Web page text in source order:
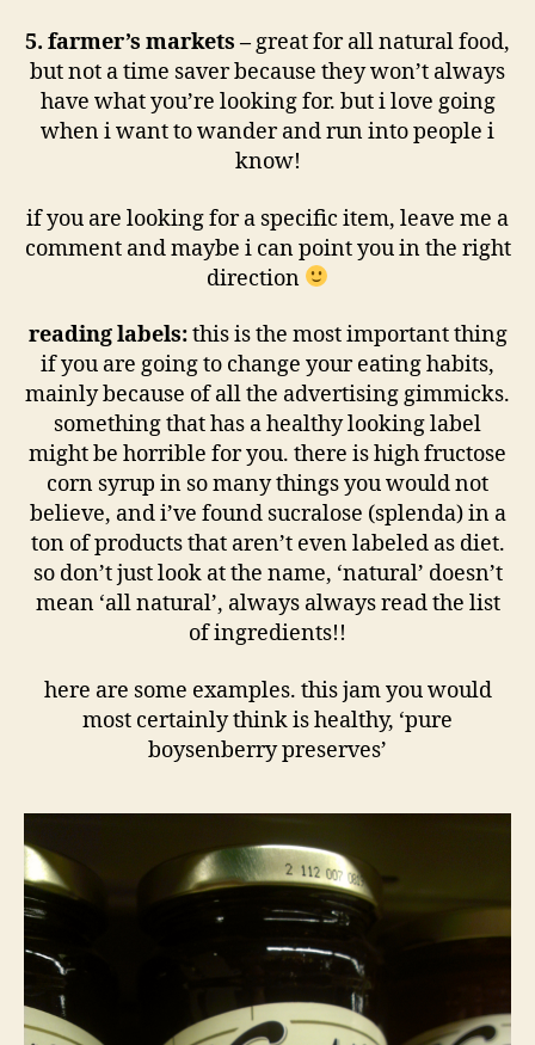
5. farmer’s markets –great for all natural food,
but not a time saver because they won’t always
have what you’re looking for. but i love going
when i want to wander and run into people i
know!
if you are looking for a specific item, leave me a
comment and maybe i can point you in the right
direction
reading labels:this is the most important thing
if you are going to change your eating habits,
mainly because of all the advertising gimmicks.
something that has a healthy looking label
might be horrible for you. there is high fructose
corn syrup in so many things you would not
believe, and i’ve found sucralose (splenda) in a
ton of products that aren’t even labeled as diet.
so don’t just look at the name, ‘natural’ doesn’t
mean ‘all natural’, always always read the list
of ingredients!!
here are some examples. this jam you would
most certainly think is healthy, ‘pure
boysenberry preserves’